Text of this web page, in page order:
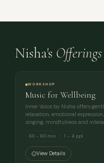
Nisha's Offerings
WORKSHOP
Music for Wellbeing
Inner Voice by Nisha offers
relaxation, emotional
singing, mindfulness and
60 – 60 min 1 – 4 ppl
View Details